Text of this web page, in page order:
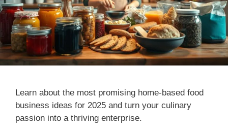
Learn about the most promising home-based food
business ideas for 2025 and turn your culinary
passion into a thriving enterprise.